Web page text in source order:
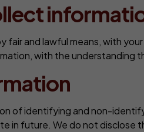
fair and lawful means, with
with the understanding
of identifying and non-
in future. We do not disclose